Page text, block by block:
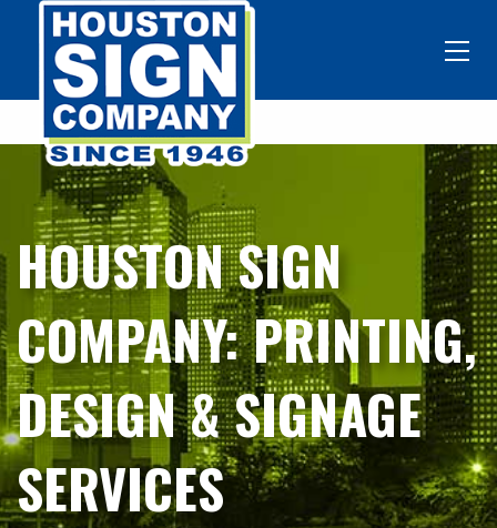
HOUSTON SIGN
COMPANY: PRINTING,
DESIGN & SIGNAGE
SERVICES